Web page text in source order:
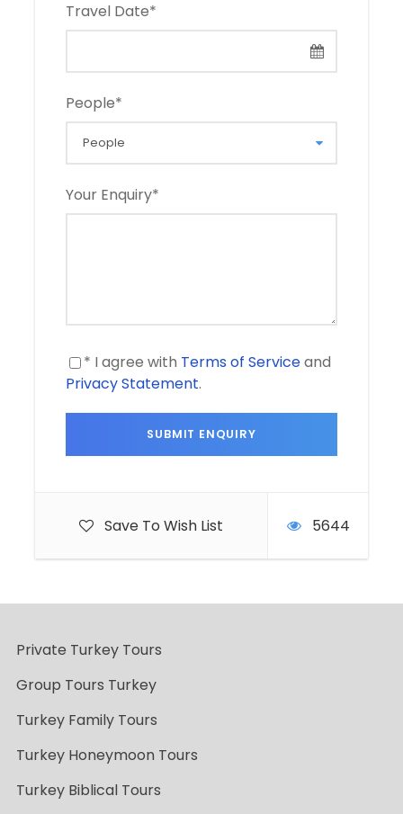
Travel Date*
People*
Your Enquiry*
* I agree with Terms of Serviceand
Privacy Statement.
Save To Wish List 5644
Private Turkey Tours
Group Tours Turkey
Turkey Family Tours
Turkey Honeymoon Tours
Turkey Biblical Tours